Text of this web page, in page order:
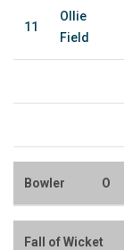
11
Ollie
Field
Bowler O
Fall of Wicket